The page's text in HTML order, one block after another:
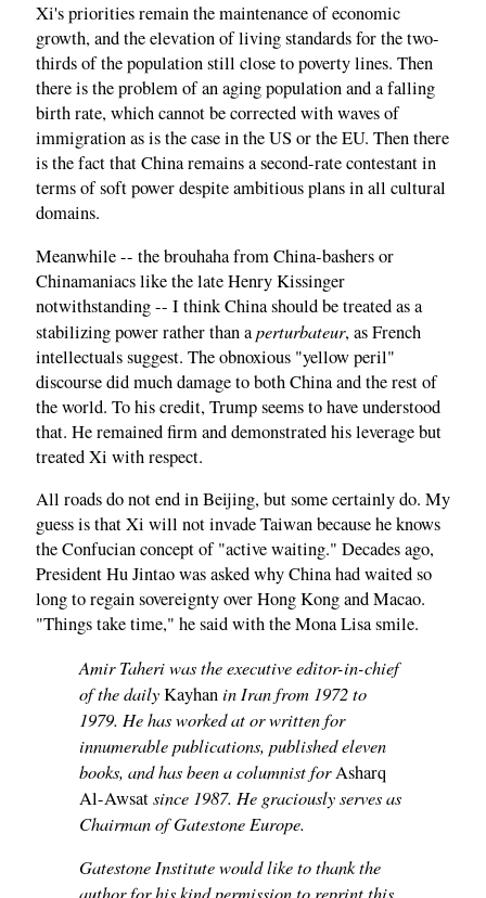
Xi's priorities remain the maintenance of economic
growth, and the elevation of living standards for the two-
thirds of the population still close to poverty lines. Then
there is the problem of an aging population and a falling
birth rate, which cannot be corrected with waves of
immigration as is the case in the US or the EU. Then there
is the fact that China remains a second-rate contestant in
terms of soft power despite ambitious plans in all cultural
domains.
Meanwhile -- the brouhaha from China-bashers or
Chinamaniacs like the late Henry Kissinger
notwithstanding -- I think China should be treated as a
stabilizing power rather than aperturbateur, as French
intellectuals suggest. The obnoxious "yellow peril"
discourse did much damage to both China and the rest of
the world. To his credit, Trump seems to have understood
that. He remained firm and demonstrated his leverage but
treated Xi with respect.
All roads do not end in Beijing, but some certainly do. My
guess is that Xi will not invade Taiwan because he knows
the Confucian concept of "active waiting." Decades ago,
President Hu Jintao was asked why China had waited so
long to regain sovereignty over Hong Kong and Macao.
"Things take time," he said with the Mona Lisa smile.
Amir Taheri was the executive editor-in-chief
of the dailyKayhanin Iran from 1972 to
1979. He has worked at or written for
innumerable publications, published eleven
books, and has been a columnist forAsharq
Al-Awsatsince 1987. He graciously serves as
Chairman of Gatestone Europe.
Gatestone Institute would like to thank the
author for his kind permission to reprint this